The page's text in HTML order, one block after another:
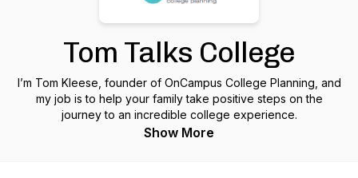
Tom Talks College
I’m Tom Kleese, founder of OnCampus College Planning, and
my job is to help your family take positive steps on the
journey to an incredible college experience.
Show More